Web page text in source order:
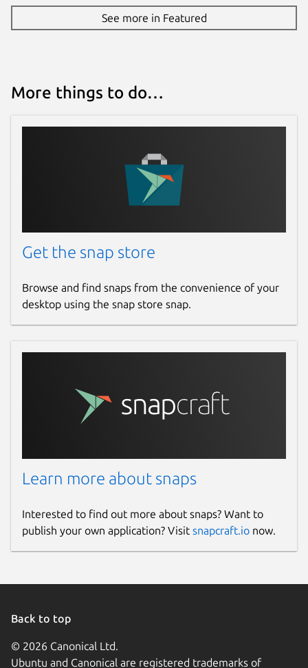
See more in Featured
More things to do…
Get the snap store
Browse and find snaps from the convenience of your
desktop using the snap store snap.
Learn more about snaps
Interested to find out more about snaps? Want to
publish your own application? Visit snapcraft.io now.
Back to top
© 2026 Canonical Ltd.
Ubuntu and Canonical are registered trademarks of